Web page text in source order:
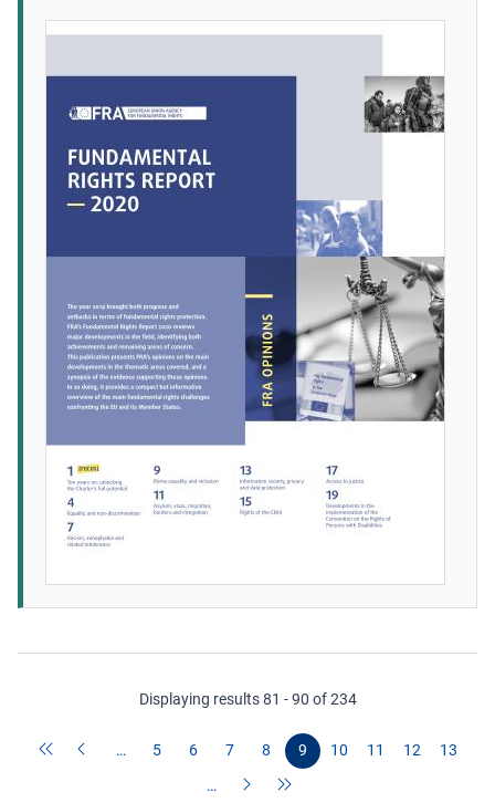
Displaying results 81 - 90 of 234
… 5 6 7 8 9 10 11 12
13
…